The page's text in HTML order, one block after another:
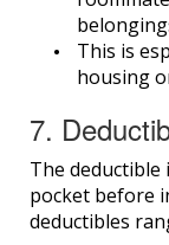
This is
housing
7.
The
pocket before
deductibles